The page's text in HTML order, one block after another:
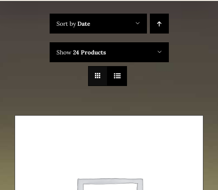
Sort byDate
Show 24 Products